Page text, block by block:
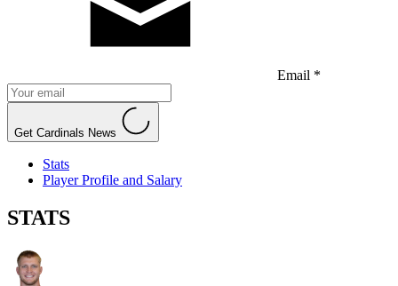
Email *
Get Cardinals News
Stats
Player Profile and Salary
STATS